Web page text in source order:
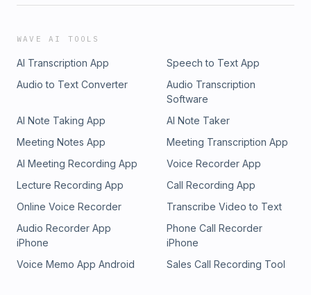
WAVE AI TOOLS
AI Transcription App
Speech to Text App
Audio to Text Converter
Audio Transcription
Software
AI Note Taking App
AI Note Taker
Meeting Notes App
Meeting Transcription App
AI Meeting Recording App
Voice Recorder App
Lecture Recording App
Call Recording App
Online Voice Recorder
Transcribe Video to Text
Audio Recorder App
iPhone
Phone Call Recorder
iPhone
Voice Memo App Android
Sales Call Recording Tool